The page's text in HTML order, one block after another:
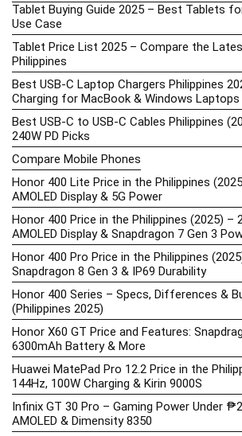
Tablet Buying Guide 2025 – Best Tablets
Use Case
Tablet Price List 2025 – Compare the
Philippines
Best USB-C Laptop Chargers Philippines
Charging for MacBook & Windows Laptops
Best USB-C to USB-C Cables Philippines
240W PD Picks
Compare Mobile Phones
Honor 400 Lite Price in the Philippines
AMOLED Display & 5G Power
Honor 400 Price in the Philippines (2025) –
AMOLED Display & Snapdragon 7 Gen 3
Honor 400 Pro Price in the Philippines
Snapdragon 8 Gen 3 & IP69 Durability
Honor 400 Series – Specs, Differences &
(Philippines 2025)
Honor X60 GT Price and Features:
6300mAh Battery & More
Huawei MatePad Pro 12.2 Price in the
144Hz, 100W Charging & Kirin 9000S
Infinix GT 30 Pro – Gaming Power Under
AMOLED & Dimensity 8350